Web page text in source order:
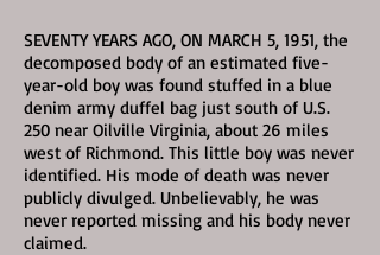
SEVENTY YEARS AGO, ON MARCH 5, 1951, the
decomposed body of an estimated five-
year-old boy was found stuffed in a blue
denim army duffel bag just south of U.S.
250 near Oilville Virginia, about 26 miles
west of Richmond. This little boy was never
identified. His mode of death was never
publicly divulged. Unbelievably, he was
never reported missing and his body never
claimed.